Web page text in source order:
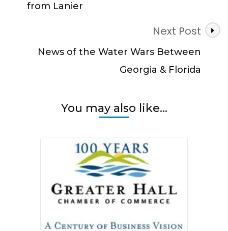
from Lanier
Next Post
News of the Water Wars Between
Georgia & Florida
You may also like...